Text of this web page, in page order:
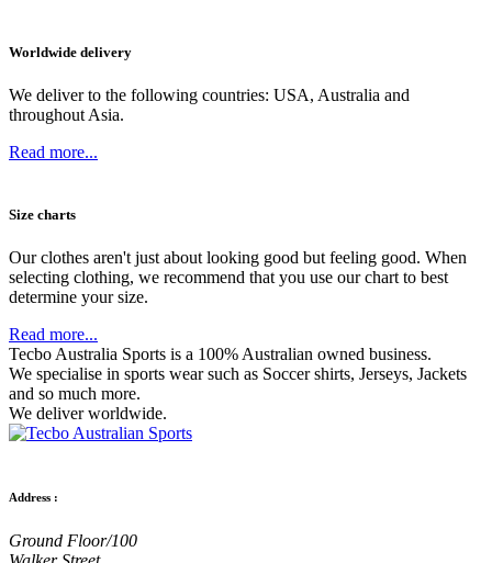
Worldwide delivery
We deliver to the following countries: USA, Australia and
throughout Asia.
Read more...
Size charts
Our clothes aren't just about looking good but feeling good. When
selecting clothing, we recommend that you use our chart to best
determine your size.
Read more...
Tecbo Australia Sports is a 100% Australian owned business.
We specialise in sports wear such as Soccer shirts, Jerseys, Jackets
and so much more.
We deliver worldwide.
Address :
Ground Floor/100